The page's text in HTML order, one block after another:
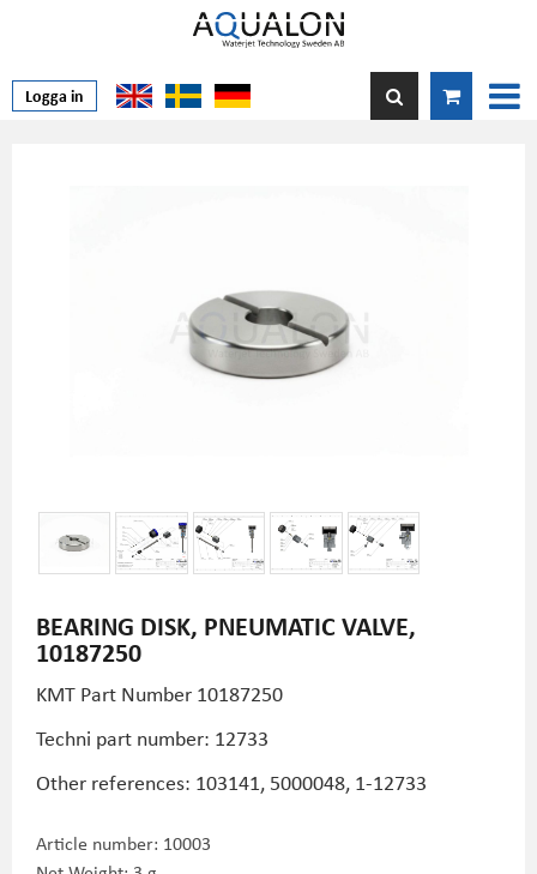
Logga in
BEARING DISK, PNEUMATIC VALVE,
10187250
KMT Part Number 10187250
Techni part number: 12733
Other references: 103141, 5000048, 1-12733
Article number: 10003